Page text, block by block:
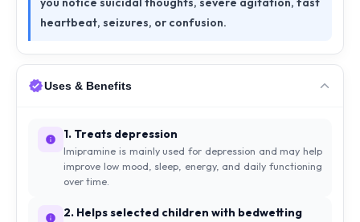
heartbeat, seizures, or confusion.
Uses & Benefits
1. Treats depression
Imipramine is mainly used for depression and may help
improve low mood, sleep, energy, and daily functioning
over time.
2. Helps selected children with bedwetting